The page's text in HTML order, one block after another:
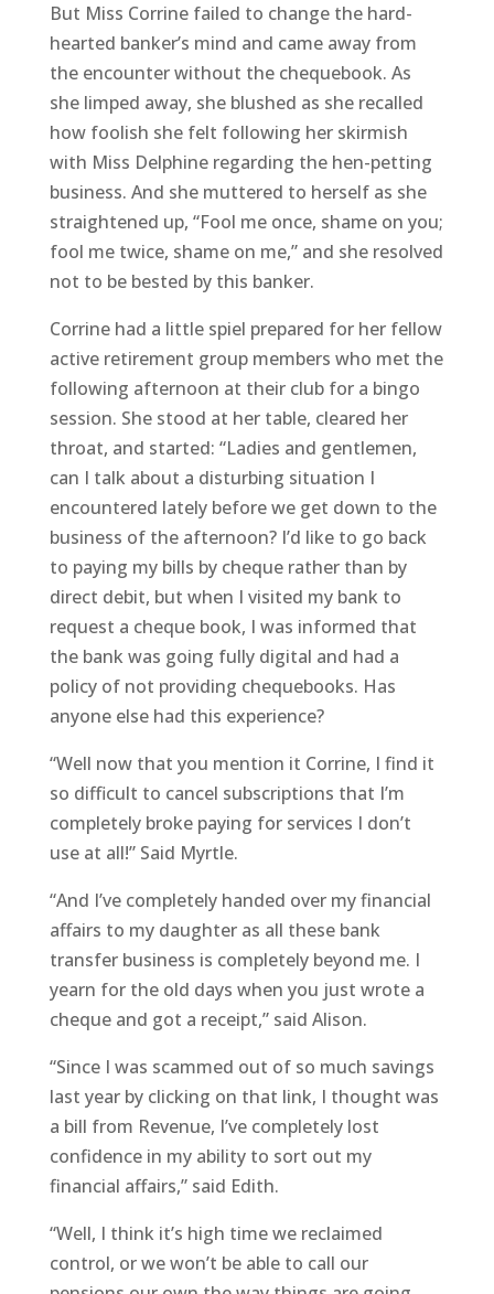
But Miss Corrine failed to change the hard-
hearted banker’s mind and came away from
the encounter without the chequebook. As
she limped away, she blushed as she recalled
how foolish she felt following her skirmish
with Miss Delphine regarding the hen-petting
business. And she muttered to herself as she
straightened up, “Fool me once, shame on you;
fool me twice, shame on me,” and she resolved
not to be bested by this banker.
Corrine had a little spiel prepared for her fellow
active retirement group members who met the
following afternoon at their club for a bingo
session. She stood at her table, cleared her
throat, and started: “Ladies and gentlemen,
can I talk about a disturbing situation I
encountered lately before we get down to the
business of the afternoon? I’d like to go back
to paying my bills by cheque rather than by
direct debit, but when I visited my bank to
request a cheque book, I was informed that
the bank was going fully digital and had a
policy of not providing chequebooks. Has
anyone else had this experience?
“Well now that you mention it Corrine, I find it
so difficult to cancel subscriptions that I’m
completely broke paying for services I don’t
use at all!” Said Myrtle.
“And I’ve completely handed over my financial
affairs to my daughter as all these bank
transfer business is completely beyond me. I
yearn for the old days when you just wrote a
cheque and got a receipt,” said Alison.
“Since I was scammed out of so much savings
last year by clicking on that link, I thought was
a bill from Revenue, I’ve completely lost
confidence in my ability to sort out my
financial affairs,” said Edith.
“Well, I think it’s high time we reclaimed
control, or we won’t be able to call our